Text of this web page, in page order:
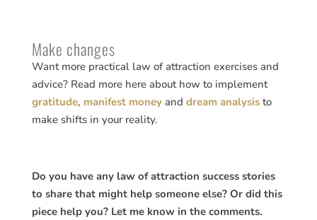
Make changes
Want more practical law of attraction exercises and
advice? Read more here about how to implement
gratitude, manifest moneyand dream analysisto
make shifts in your reality.
Do you have any law of attraction success stories
to share that might help someone else? Or did this
piece help you? Let me know in the comments.